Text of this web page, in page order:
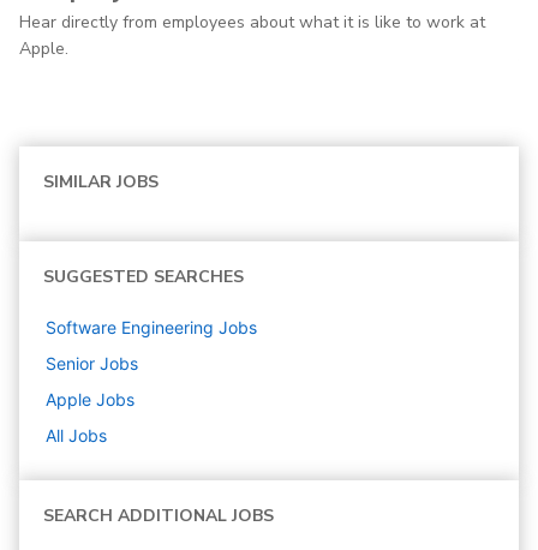
Hear directly from employees about what it is like to work at
Apple.
SIMILAR JOBS
SUGGESTED SEARCHES
Software Engineering Jobs
Senior Jobs
Apple Jobs
All Jobs
SEARCH ADDITIONAL JOBS